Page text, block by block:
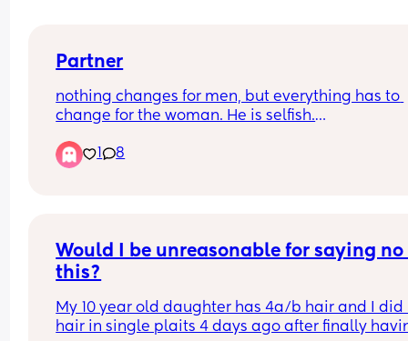
Partner
nothing changes for men, but everything has to
change for the woman. He is selfish.
I have a 1-month-old and a 2.5-year-old. I’m not
breastfeeding, but I’m constantly doing
had to ask him to come up to bed early to be
for the first night feed instead of me waking up.
have even needed to ask.
1 8
Would I be unreasonable for saying no
this?
My 10 year old daughter has 4a/b hair and I did
hair in single plaits 4 days ago after finally